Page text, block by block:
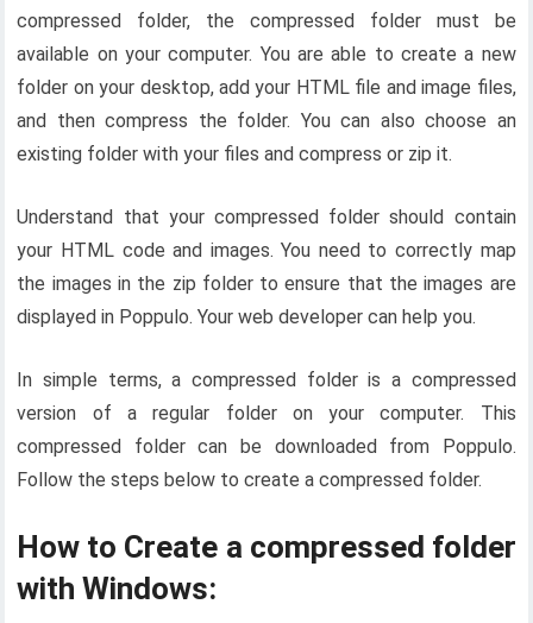
compressed folder, the compressed folder must be
available on your computer. You are able to create a new
folder on your desktop, add your HTML file and image files,
and then compress the folder. You can also choose an
existing folder with your files and compress or zip it.
Understand that your compressed folder should contain
your HTML code and images. You need to correctly map
the images in the zip folder to ensure that the images are
displayed in Poppulo. Your web developer can help you.
In simple terms, a compressed folder is a compressed
version of a regular folder on your computer. This
compressed folder can be downloaded from Poppulo.
Follow the steps below to create a compressed folder.
How to Create a compressed folder
with Windows: